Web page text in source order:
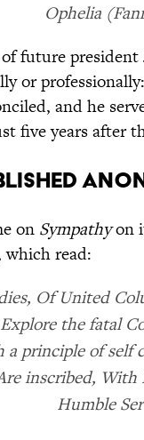
Ophelia
future president
or
and he
five years after
on Sympathyon
which read:
Of United
the fatal
principle of self
inscribed, With
Humble